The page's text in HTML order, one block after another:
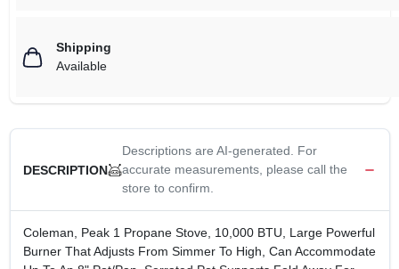
Shipping
Available
DESCRIPTION
Descriptions are AI-generated. For
accurate measurements, please call the
store to confirm.
Coleman, Peak 1 Propane Stove, 10,000 BTU, Large Powerful
Burner That Adjusts From Simmer To High, Can Accommodate